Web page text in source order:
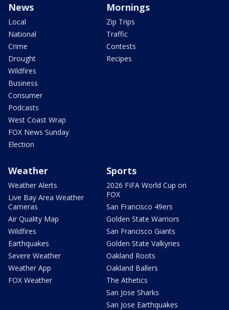
News
Local
National
Crime
Drought
Wildfires
Business
Consumer
Podcasts
West Coast Wrap
FOX News Sunday
Election
Mornings
Zip Trips
Traffic
Contests
Recipes
Weather
Weather Alerts
Live Bay Area Weather
Cameras
Air Quality Map
Wildfires
Earthquakes
Severe Weather
Weather App
FOX Weather
Sports
2026 FIFA World Cup on
FOX
San Francisco 49ers
Golden State Warriors
San Francisco Giants
Golden State Valkyries
Oakland Roots
Oakland Ballers
The Athetics
San Jose Sharks
San Jose Earthquakes